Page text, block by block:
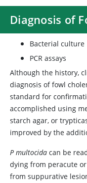
Diagnosis of
Bacterial culture
PCR assays
Although the history,
diagnosis of fowl
standard for
accomplished using
starch agar, or
improved by the
P multocida can be
dying from peracute
from suppurative